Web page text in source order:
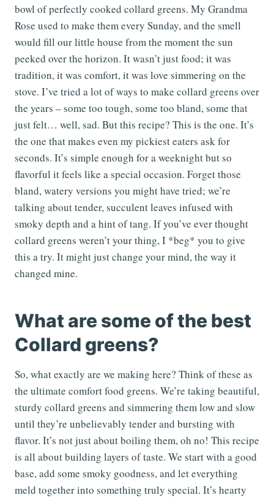
bowl of perfectly cooked collard greens. My Grandma
Rose used to make them every Sunday, and the smell
would fill our little house from the moment the sun
peeked over the horizon. It wasn’t just food; it was
tradition, it was comfort, it was love simmering on the
stove. I’ve tried a lot of ways to make collard greens over
the years – some too tough, some too bland, some that
just felt… well, sad. But this recipe? This is the one. It’s
the one that makes even my pickiest eaters ask for
seconds. It’s simple enough for a weeknight but so
flavorful it feels like a special occasion. Forget those
bland, watery versions you might have tried; we’re
talking about tender, succulent leaves infused with
smoky depth and a hint of tang. If you’ve ever thought
collard greens weren’t your thing, I *beg* you to give
this a try. It might just change your mind, the way it
changed mine.
What are some of the best
Collard greens?
So, what exactly are we making here? Think of these as
the ultimate comfort food greens. We’re taking beautiful,
sturdy collard greens and simmering them low and slow
until they’re unbelievably tender and bursting with
flavor. It’s not just about boiling them, oh no! This recipe
is all about building layers of taste. We start with a good
base, add some smoky goodness, and let everything
meld together into something truly special. It’s hearty